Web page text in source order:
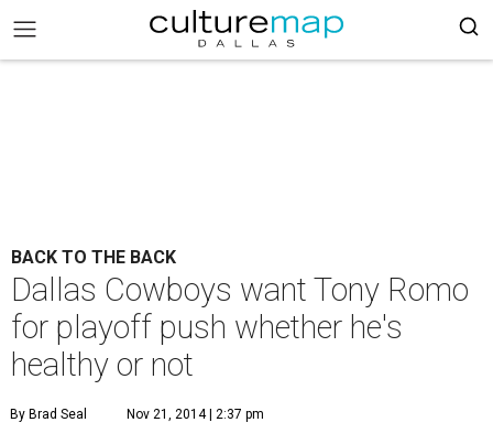
BACK TO THE BACK
Dallas Cowboys want Tony Romo
for playoff push whether he's
healthy or not
By Brad Seal Nov 21, 2014 | 2:37 pm